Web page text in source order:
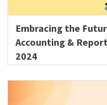
Embracing the
Accounting &
2024